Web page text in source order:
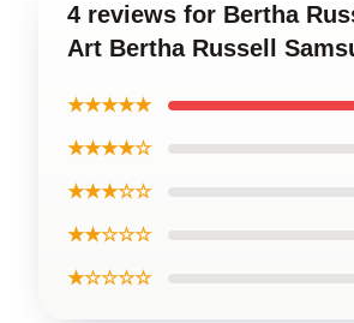
4 reviews for Bertha
Art Bertha Russell
★★★★★
★★★★☆
★★★☆☆
★★☆☆☆
★☆☆☆☆